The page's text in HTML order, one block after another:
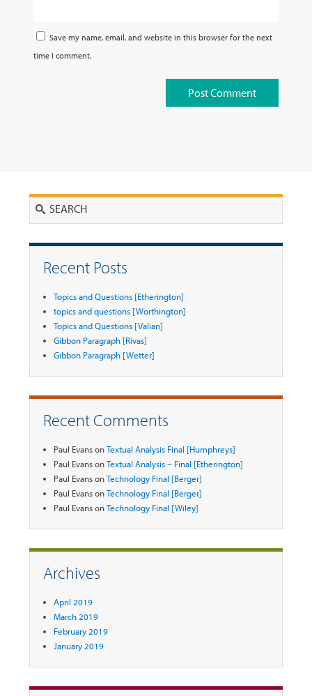
Save my name, email, and website in this browser for the next
time I comment.
Recent Posts
Topics and Questions [Etherington]
topics and questions [Worthington]
Topics and Questions [Valian]
Gibbon Paragraph [Rivas]
Gibbon Paragraph [Wetter]
Recent Comments
Paul EvansonTextual Analysis Final [Humphreys]
Paul EvansonTextual Analysis – Final [Etherington]
Paul EvansonTechnology Final [Berger]
Paul EvansonTechnology Final [Berger]
Paul EvansonTechnology Final [Wiley]
Archives
April 2019
March 2019
February 2019
January 2019